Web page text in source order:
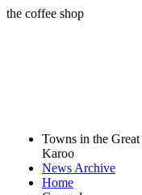
the coffee shop
Towns in the Great
Karoo
News Archive
Home